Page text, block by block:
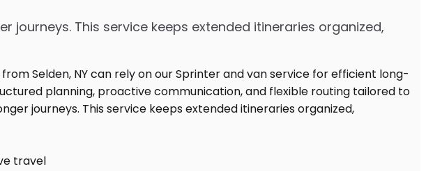
This service keeps extended itineraries organized,
travel